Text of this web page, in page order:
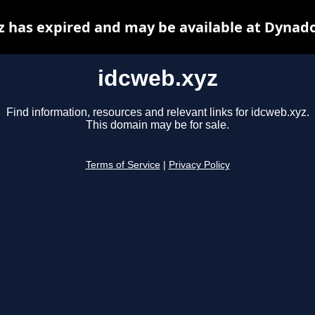
idcweb.xyz
Find information, resources and relevant links for idcweb.xyz.
This domain may be for sale.
Terms of Service Privacy Policy
has expired and may be available at